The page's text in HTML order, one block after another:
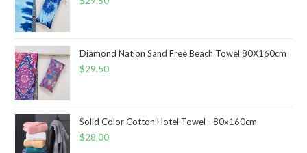
Diamond Nation Sand Free Beach Towel 80X160cm
$29.50
Solid Color Cotton Hotel Towel - 80x160cm
$28.00